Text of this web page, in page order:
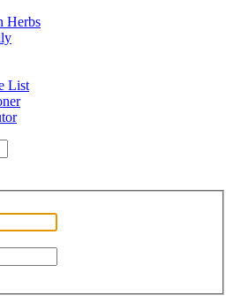
Herbs
List